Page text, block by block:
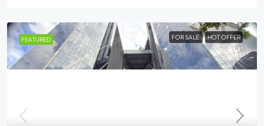
FEATURED FOR SALE HOT OFFER